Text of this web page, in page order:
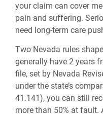
your claim can cover
pain and suffering.
need long-term care
Two Nevada rules
generally have 2 years
file, set by Nevada
under the state’s
41.141), you can still
more than 50% at fault.